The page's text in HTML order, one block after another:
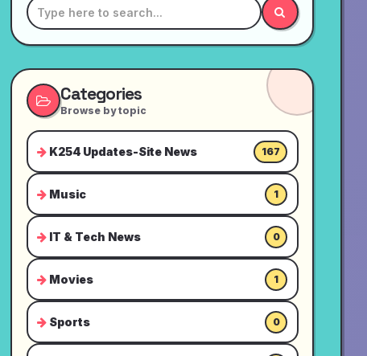
Categories
Browse by topic
K254 Updates-Site News 167
Music 1
IT & Tech News 0
Movies 1
Sports 0